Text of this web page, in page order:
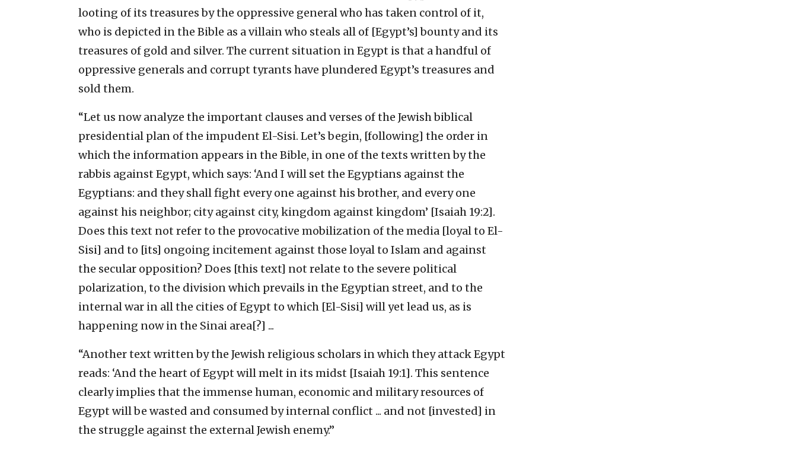
looting of its treasures by the oppressive general who has taken control of it,
who is depicted in the Bible as a villain who steals all of [Egypt’s] bounty and its
treasures of gold and silver. The current situation in Egypt is that a handful of
oppressive generals and corrupt tyrants have plundered Egypt’s treasures and
sold them.
“Let us now analyze the important clauses and verses of the Jewish biblical
presidential plan of the impudent El-Sisi. Let’s begin, [following] the order in
which the information appears in the Bible, in one of the texts written by the
rabbis against Egypt, which says: ‘And I will set the Egyptians against the
Egyptians: and they shall fight every one against his brother, and every one
against his neighbor; city against city, kingdom against kingdom’ [Isaiah 19:2].
Does this text not refer to the provocative mobilization of the media [loyal to El-
Sisi] and to [its] ongoing incitement against those loyal to Islam and against
the secular opposition? Does [this text] not relate to the severe political
polarization, to the division which prevails in the Egyptian street, and to the
internal war in all the cities of Egypt to which [El-Sisi] will yet lead us, as is
happening now in the Sinai area[?] ...
“Another text written by the Jewish religious scholars in which they attack Egypt
reads: ‘And the heart of Egypt will melt in its midst [Isaiah 19:1]. This sentence
clearly implies that the immense human, economic and military resources of
Egypt will be wasted and consumed by internal conflict ... and not [invested] in
the struggle against the external Jewish enemy.”